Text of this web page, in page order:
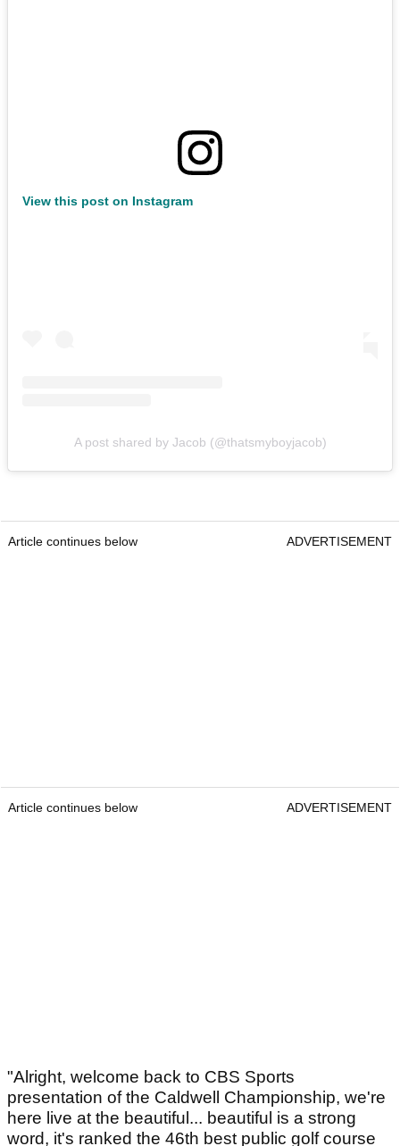
View this post on Instagram
A post shared by Jacob (@thatsmyboyjacob)
Article continues below ADVERTISEMENT
Article continues below ADVERTISEMENT
"Alright, welcome back to CBS Sports
presentation of the Caldwell Championship, we're
here live at the beautiful... beautiful is a strong
word, it's ranked the 46th best public golf course